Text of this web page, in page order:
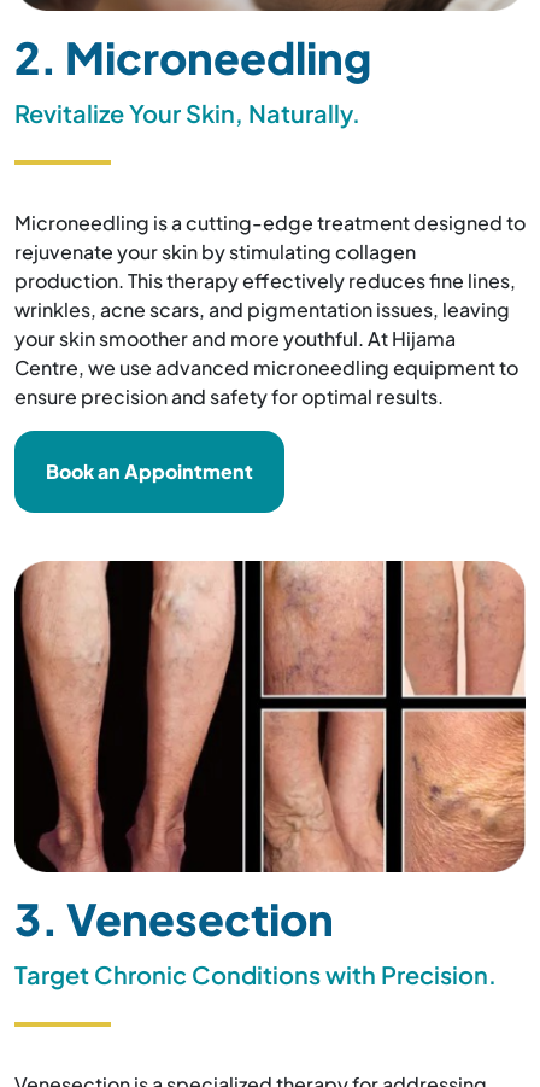
2. Microneedling
Revitalize Your Skin, Naturally.
Microneedling is a cutting-edge treatment designed to
rejuvenate your skin by stimulating collagen
production. This therapy effectively reduces fine lines,
wrinkles, acne scars, and pigmentation issues, leaving
your skin smoother and more youthful. At Hijama
Centre, we use advanced microneedling equipment to
ensure precision and safety for optimal results.
Book an Appointment
3. Venesection
Target Chronic Conditions with Precision.